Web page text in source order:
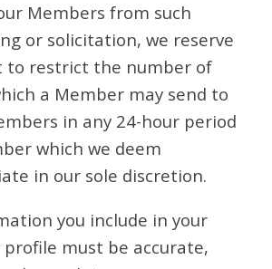
Members from such
or solicitation, we reserve
to restrict the number of
a Member may send to
in any 24-hour period
which we deem
in our sole discretion.
you include in your
must be accurate,